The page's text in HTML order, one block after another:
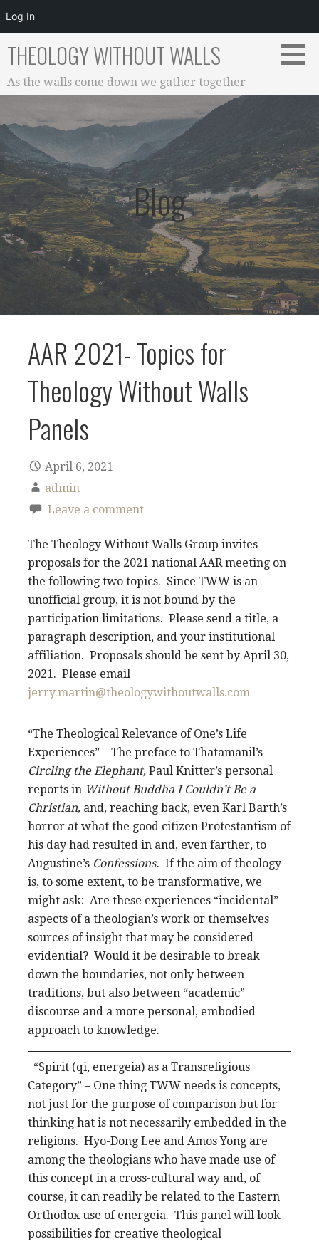
content
THEOLOGY WITHOUT WALLS
As the walls come down we gather together
Blog
AAR 2021- Topics for
Theology Without Walls
Panels
April 6, 2021
admin
Leave a comment
The Theology Without Walls Group invites
proposals for the 2021 national AAR meeting on
the following two topics. Since TWW is an
unofficial group, it is not bound by the
participation limitations. Please send a title, a
paragraph description, and your institutional
affiliation. Proposals should be sent by April 30,
2021. Please email
jerry.martin@theologywithoutwalls.com
“The Theological Relevance of One’s Life
Experiences” – The preface to Thatamanil’s
Circling the Elephant, Paul Knitter’s personal
reports in Without Buddha I Couldn’t Be a
Christian, and, reaching back, even Karl Barth’s
horror at what the good citizen Protestantism of
his day had resulted in and, even farther, to
Augustine’s Confessions. If the aim of theology
is, to some extent, to be transformative, we
might ask: Are these experiences “incidental”
aspects of a theologian’s work or themselves
sources of insight that may be considered
evidential? Would it be desirable to break
down the boundaries, not only between
traditions, but also between “academic”
discourse and a more personal, embodied
approach to knowledge.
“Spirit (qi, energeia) as a Transreligious
Category” – One thing TWW needs is concepts,
not just for the purpose of comparison but for
thinking hat is not necessarily embedded in the
religions. Hyo-Dong Lee and Amos Yong are
among the theologians who have made use of
this concept in a cross-cultural way and, of
course, it can readily be related to the Eastern
Orthodox use of energeia. This panel will look
possibilities for creative theological
Log In